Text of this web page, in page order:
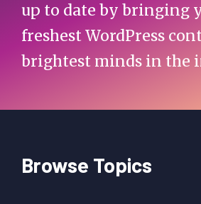
up to date by bringing
freshest WordPress
brightest minds in the
Browse Topics